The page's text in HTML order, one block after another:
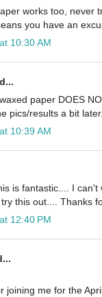
works too, never
you have an
10:30 AM
paper DOES
pics/results a bit
10:39 AM
is fantastic.... I
this out.... Thanks
12:40 PM
joining me for the